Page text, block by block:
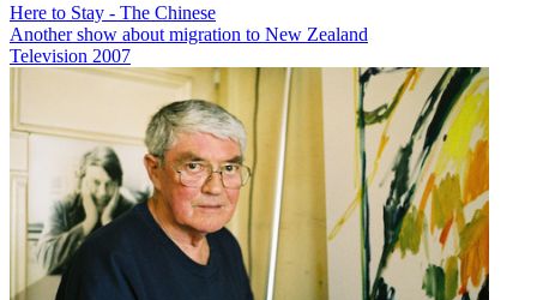
Here to Stay - The Chinese
Another show about migration to New Zealand
Television 2007